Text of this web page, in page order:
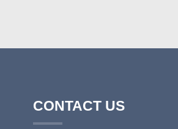
CONTACT US